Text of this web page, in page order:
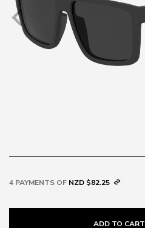
4 PAYMENTS OF NZD $82.25
ADD TO CART